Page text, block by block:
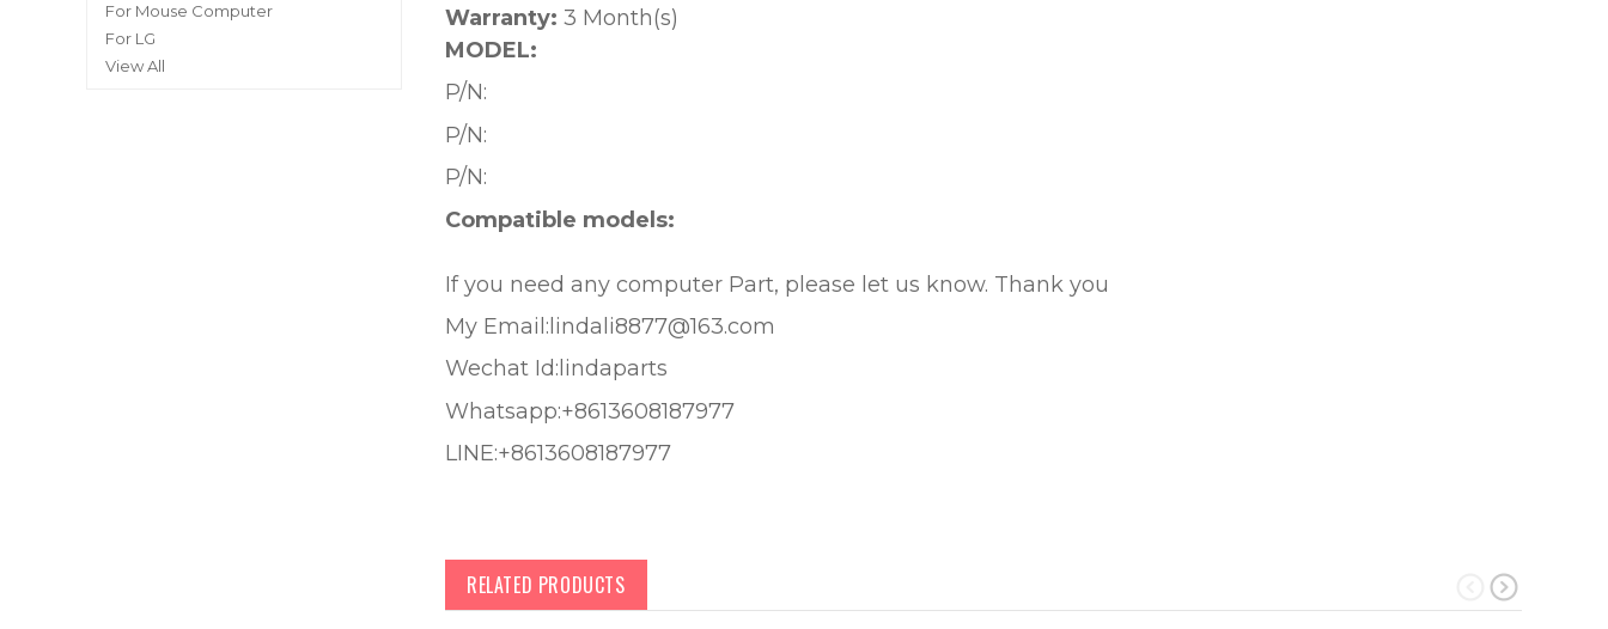
For Mouse Computer
For LG
View All
Warranty: 3 Month(s)
MODEL:
P/N:
P/N:
P/N:
Compatible models:
If you need any computer Part, please let us know. Thank you
My Email:lindali8877@163.com
Wechat Id:lindaparts
Whatsapp:+8613608187977
LINE:+8613608187977
RELATED PRODUCTS